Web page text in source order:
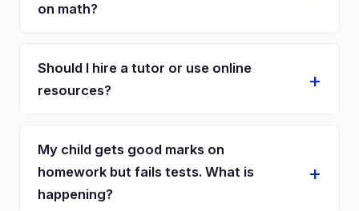
on math?
Should I hire a tutor or use online
resources?
My child gets good marks on
homework but fails tests. What is
happening?